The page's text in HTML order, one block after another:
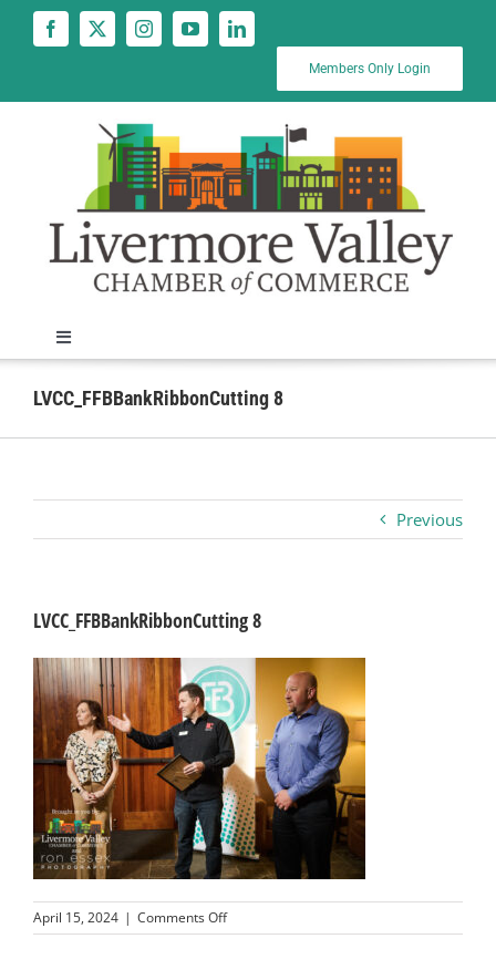
Members Only Login
Toggle
Navigation
News
Business
Visitors
Sponsorship
About
Contact
Join
LVCC_FFBBankRibbonCutting 8
Previous
LVCC_FFBBankRibbonCutting 8
April 15, 2024 | Comments Offon
LVCC_FFBBankRibbonCutting